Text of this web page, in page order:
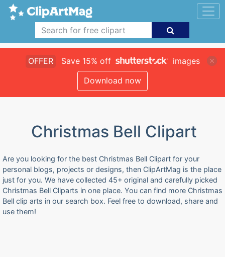
OFFER Save 15% off
images
Download now
Christmas Bell Clipart
Are you looking for the best Christmas Bell Clipart for your
personal blogs, projects or designs, then ClipArtMag is the place
just for you. We have collected 45+ original and carefully picked
Christmas Bell Cliparts in one place. You can find more Christmas
Bell clip arts in our search box. Feel free to download, share and
use them!